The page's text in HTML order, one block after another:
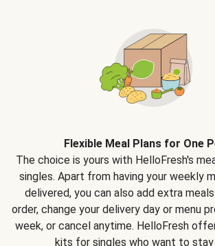
Flexible Meal Plans for One
The choice is yours with HelloFresh's
singles. Apart from having your weekly
delivered, you can also add extra
order, change your delivery day or menu
week, or cancel anytime. HelloFresh
kits for singles who want to